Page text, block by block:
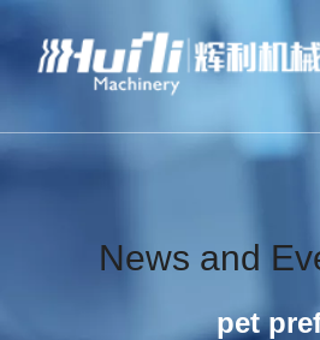
News and
pet